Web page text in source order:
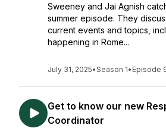
Sweeney and Jai Agnish
summer episode. They
current events and topics,
happening in Rome...
July 31, 2025•Season 1• Episode
Get to know our new
Coordinator